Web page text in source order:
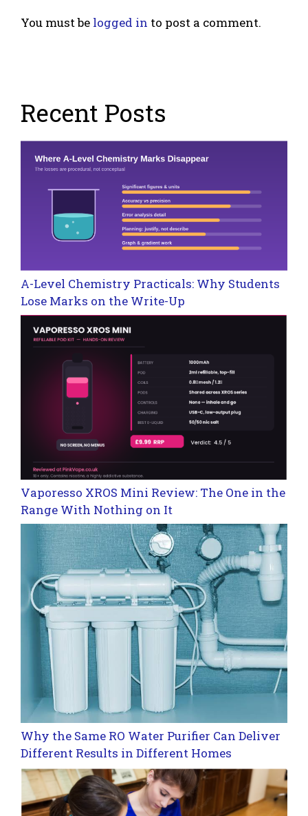
You must be logged in to post a comment.
Recent Posts
A-Level Chemistry Practicals: Why Students
Lose Marks on the Write-Up
Vaporesso XROS Mini Review: The One in the
Range With Nothing on It
Why the Same RO Water Purifier Can Deliver
Different Results in Different Homes